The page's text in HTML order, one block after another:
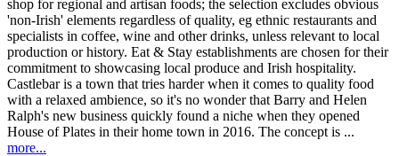
Castlebar is a town that tries harder when it comes to quality food
with a relaxed ambience, so it's no wonder that Barry and Helen
Ralph's new business quickly found a niche when they opened
House of Plates in their home town in 2016. The concept is ...
more...